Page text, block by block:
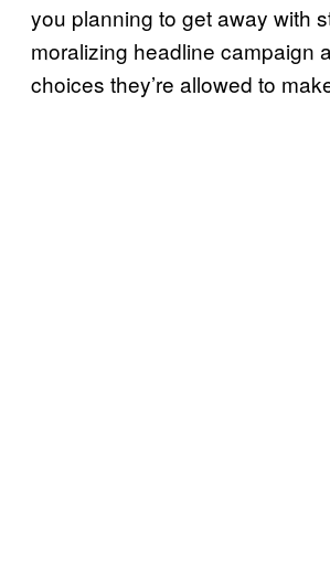
you planning to get away with
moralizing headline campaign
choices they’re allowed to